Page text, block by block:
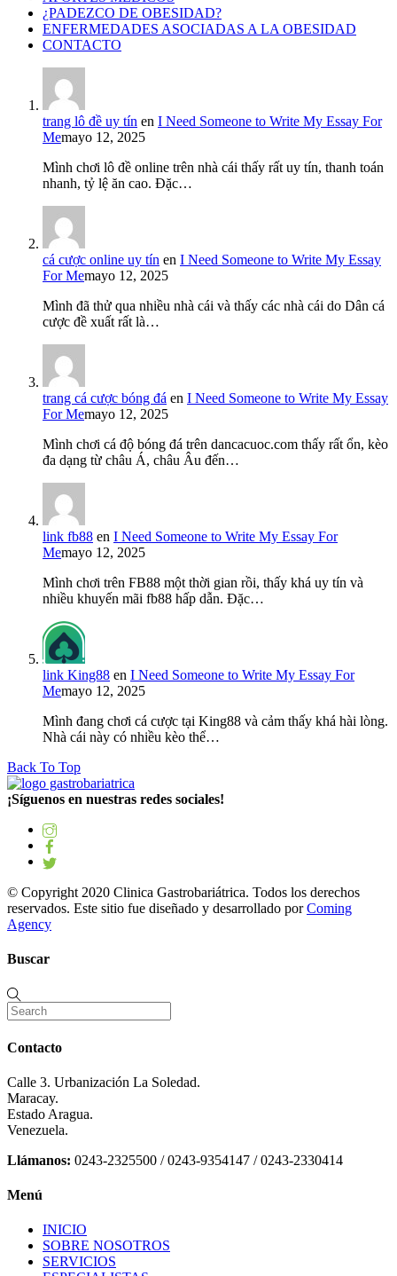
¿PADEZCO DE OBESIDAD?
ENFERMEDADES ASOCIADAS A LA OBESIDAD
CONTACTO
trang lô đề uy tín en I Need Someone to Write My Essay For
Memayo 12, 2025
Mình chơi lô đề online trên nhà cái thấy rất uy tín, thanh toán
nhanh, tỷ lệ ăn cao. Đặc…
cá cược online uy tín en I Need Someone to Write My Essay
For Memayo 12, 2025
Mình đã thử qua nhiều nhà cái và thấy các nhà cái do Dân cá
cược đề xuất rất là…
trang cá cược bóng đá en I Need Someone to Write My Essay
For Memayo 12, 2025
Mình chơi cá độ bóng đá trên dancacuoc.com thấy rất ổn, kèo
đa dạng từ châu Á, châu Âu đến…
link fb88 en I Need Someone to Write My Essay For
Memayo 12, 2025
Mình chơi trên FB88 một thời gian rồi, thấy khá uy tín và
nhiều khuyến mãi fb88 hấp dẫn. Đặc…
link King88 en I Need Someone to Write My Essay For
Memayo 12, 2025
Mình đang chơi cá cược tại King88 và cảm thấy khá hài lòng.
Nhà cái này có nhiều kèo thể…
Back To Top
¡Síguenos en nuestras redes sociales!
© Copyright 2020 Clinica Gastrobariátrica. Todos los derechos
reservados. Este sitio fue diseñado y desarrollado porComing
Agency
Buscar
Contacto
Calle 3. Urbanización La Soledad.
Maracay.
Estado Aragua.
Venezuela.
Llámanos: 0243-2325500 / 0243-9354147 / 0243-2330414
Menú
INICIO
SOBRE NOSOTROS
SERVICIOS